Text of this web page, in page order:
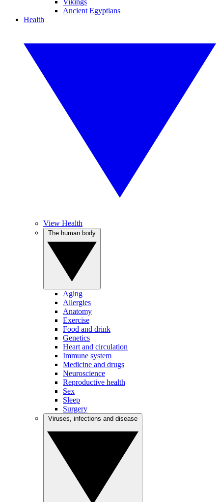
Vikings
Ancient Egyptians
Health
View Health
Aging
Allergies
Anatomy
Exercise
Food and drink
Genetics
Heart and circulation
Immune system
Medicine and drugs
Neuroscience
Reproductive health
Sex
Sleep
Surgery